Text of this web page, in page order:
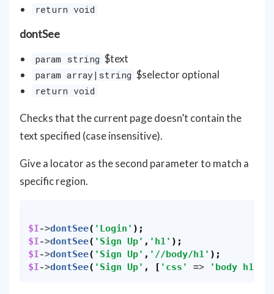
return void
dontSee
param string $text
param array|string $selector optional
return void
Checks that the current page doesn’t contain the
text specified (case insensitive).
Give a locator as the second parameter to match a
specific region.
$I->dontSee( 'Login' );
$I->dontSee( 'Sign Up' , 'h1' );
$I->dontSee( 'Sign Up' , '//body/h1' );
$I->dontSee( 'Sign Up' , [ 'css' => 'body h1'